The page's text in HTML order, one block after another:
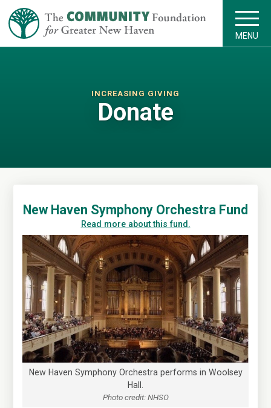
MENU
INCREASING GIVING
Donate
New Haven Symphony Orchestra Fund
Read more about this fund.
New Haven Symphony Orchestra performs in Woolsey
Hall.
Photo credit: NHSO